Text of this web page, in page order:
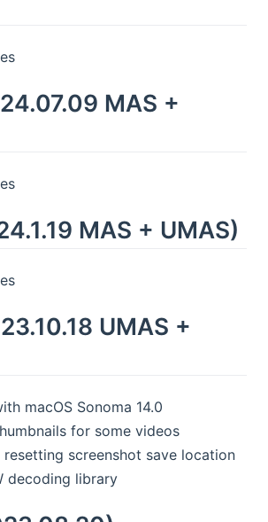
MAS +
MAS + UMAS)
UMAS +
macOS Sonoma 14.0
for some videos
resetting screenshot save location
decoding library